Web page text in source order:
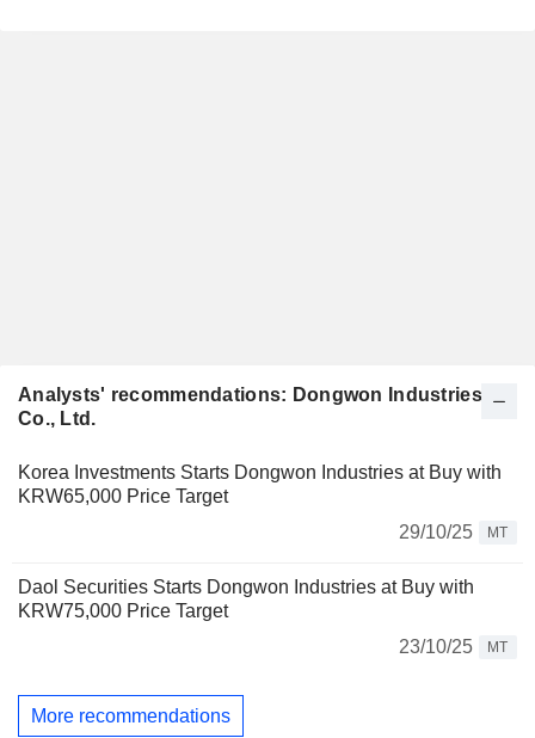
Analysts' recommendations: Dongwon Industries
Co., Ltd.
Korea Investments Starts Dongwon Industries at Buy with
KRW65,000 Price Target
29/10/25
MT
Daol Securities Starts Dongwon Industries at Buy with
KRW75,000 Price Target
23/10/25
MT
More recommendations